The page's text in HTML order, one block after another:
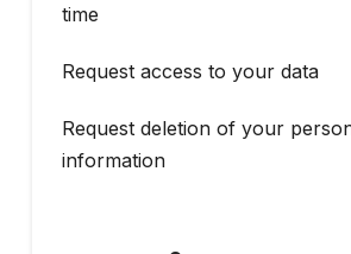
time
Request access to your data
Request deletion of your
information